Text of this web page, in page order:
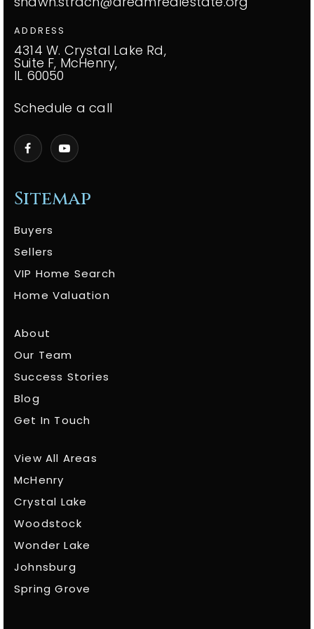
Sitemap
Buyers
Sellers
VIP Home Search
Home Valuation
About
Our Team
Success Stories
Blog
Get In Touch
View All Areas
McHenry
Crystal Lake
Woodstock
Wonder Lake
Johnsburg
Spring Grove
ADDRESS
4314 W. Crystal Lake Rd,
Suite F, McHenry,
IL 60050
Schedule a call